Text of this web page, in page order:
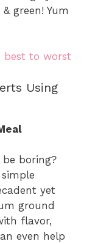
green! Yum
best to worst
Using
boring?
yet
ground
flavor,
even help